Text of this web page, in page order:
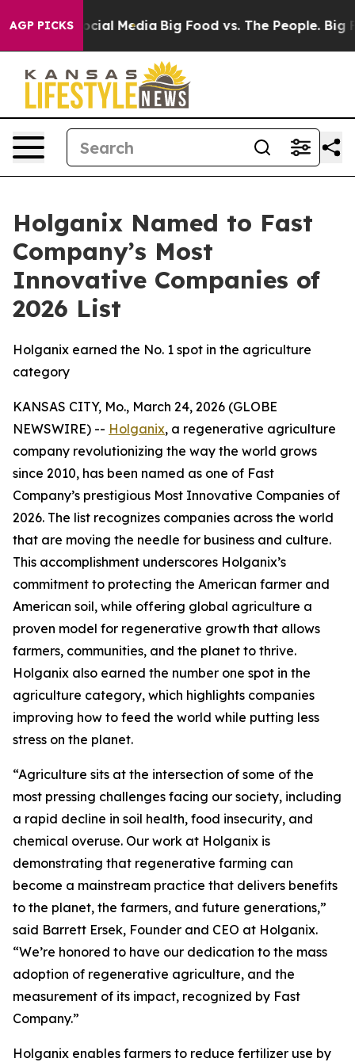
AGP PICKS
on Social Media Big Food vs. The People. Big
Holganix Named to Fast
Company’s Most
Innovative Companies of
2026 List
Holganix earned the No. 1 spot in the agriculture
category
KANSAS CITY, Mo., March 24, 2026 (GLOBE
NEWSWIRE) -- Holganix, a regenerative agriculture
company revolutionizing the way the world grows
since 2010, has been named as one of Fast
Company’s prestigious Most Innovative Companies of
2026. The list recognizes companies across the world
that are moving the needle for business and culture.
This accomplishment underscores Holganix’s
commitment to protecting the American farmer and
American soil, while offering global agriculture a
proven model for regenerative growth that allows
farmers, communities, and the planet to thrive.
Holganix also earned the number one spot in the
agriculture category, which highlights companies
improving how to feed the world while putting less
stress on the planet.
“Agriculture sits at the intersection of some of the
most pressing challenges facing our society, including
a rapid decline in soil health, food insecurity, and
chemical overuse. Our work at Holganix is
demonstrating that regenerative farming can
become a mainstream practice that delivers benefits
to the planet, the farmers, and future generations,”
said Barrett Ersek, Founder and CEO at Holganix.
“We’re honored to have our dedication to the mass
adoption of regenerative agriculture, and the
measurement of its impact, recognized by Fast
Company.”
Holganix enables farmers to reduce fertilizer use by